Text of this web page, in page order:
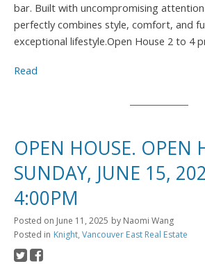
bar. Built with uncompromising
perfectly combines style, comfort, and
exceptional lifestyle.Open House 2 to 4
Read
OPEN HOUSE. OPEN
SUNDAY, JUNE 15,
4:00PM
Posted on June 11, 2025 by Naomi Wang
Posted in Knight, Vancouver East Real Estate